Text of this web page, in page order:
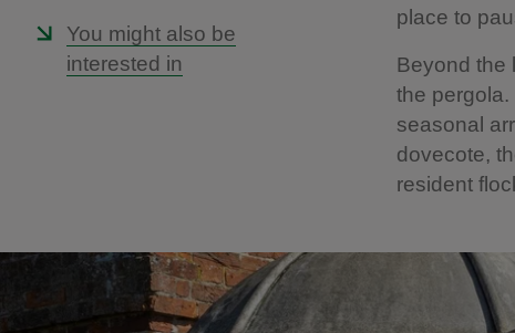
You might also be
interested in
place to
Beyond the
the
seasonal
dovecote,
resident